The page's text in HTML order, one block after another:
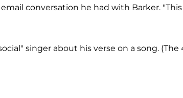
conversation he had with Barker. "This
singer about his verse on a song. (The